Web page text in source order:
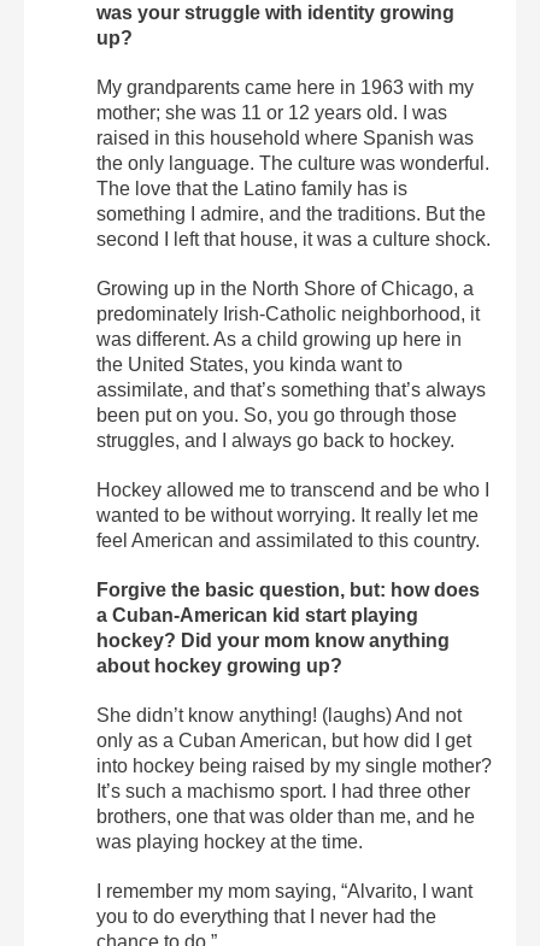
was your struggle with identity growing
up?
My grandparents came here in 1963 with my
mother; she was 11 or 12 years old. I was
raised in this household where Spanish was
the only language. The culture was wonderful.
The love that the Latino family has is
something I admire, and the traditions. But the
second I left that house, it was a culture shock.
Growing up in the North Shore of Chicago, a
predominately Irish-Catholic neighborhood, it
was different. As a child growing up here in
the United States, you kinda want to
assimilate, and that’s something that’s always
been put on you. So, you go through those
struggles, and I always go back to hockey.
Hockey allowed me to transcend and be who I
wanted to be without worrying. It really let me
feel American and assimilated to this country.
Forgive the basic question, but: how does
a Cuban-American kid start playing
hockey? Did your mom know anything
about hockey growing up?
She didn’t know anything! (laughs) And not
only as a Cuban American, but how did I get
into hockey being raised by my single mother?
It’s such a machismo sport. I had three other
brothers, one that was older than me, and he
was playing hockey at the time.
I remember my mom saying, “Alvarito, I want
you to do everything that I never had the